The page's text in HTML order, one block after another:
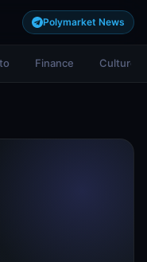
Polymarket News
Finance Culture